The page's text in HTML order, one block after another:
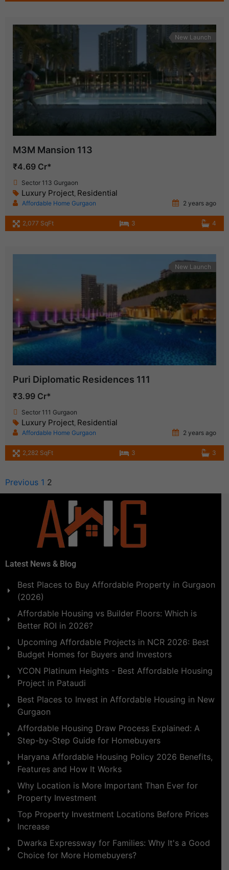
New Launch
M3M Mansion 113
₹4.69 Cr*
Sector 113 Gurgaon
Luxury Project, Residential
Affordable Home Gurgaon 2 years ago
2,077 SqFt 3 4
New Launch
Puri Diplomatic Residences 111
₹3.99 Cr*
Sector 111 Gurgaon
Luxury Project, Residential
Affordable Home Gurgaon 2 years ago
2,282 SqFt 3 3
Previous 1 2
Latest News & Blog
Best Places to Buy Affordable Property in Gurgaon
(2026)
Affordable Housing vs Builder Floors: Which is
Better ROI in 2026?
Upcoming Affordable Projects in NCR 2026: Best
Budget Homes for Buyers and Investors
YCON Platinum Heights - Best Affordable Housing
Project in Pataudi
Best Places to Invest in Affordable Housing in New
Gurgaon
Affordable Housing Draw Process Explained: A
Step-by-Step Guide for Homebuyers
Haryana Affordable Housing Policy 2026 Benefits,
Features and How It Works
Why Location is More Important Than Ever for
Property Investment
Top Property Investment Locations Before Prices
Increase
Dwarka Expressway for Families: Why It's a Good
Choice for More Homebuyers?